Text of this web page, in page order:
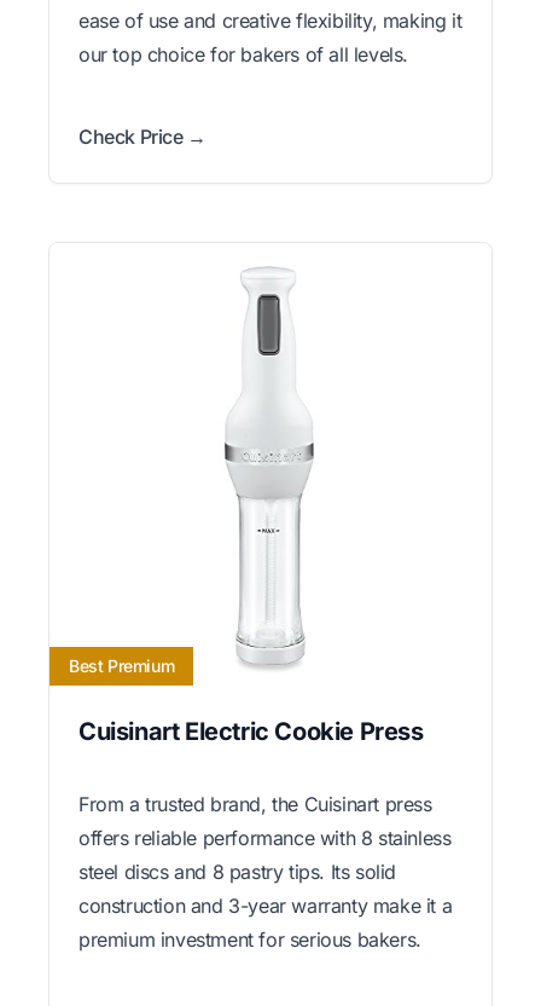
ease of use and creative flexibility, making it
our top choice for bakers of all levels.
Check Price →
Best Premium
Cuisinart Electric Cookie Press
From a trusted brand, the Cuisinart press
offers reliable performance with 8 stainless
steel discs and 8 pastry tips. Its solid
construction and 3-year warranty make it a
premium investment for serious bakers.